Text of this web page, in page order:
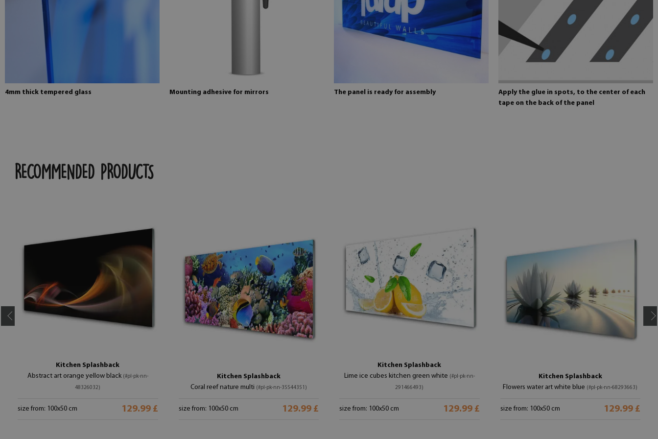
4mm thick tempered glass Mounting adhesive for mirrors The panel is ready for assembly
Apply the glue in spots, to the center of each
tape on the back of the panel
RECOMMENDED PRODUCTS
Kitchen Splashback
Abstract art orange yellow black (#pl-pk-nn-
48326032)
size from: 100x50 cm 129.99 £
Kitchen Splashback
Coral reef nature multi (#pl-pk-nn-35544351)
size from: 100x50 cm 129.99 £
Kitchen Splashback
Lime ice cubes kitchen green white (#pl-pk-nn-
291466493)
size from: 100x50 cm 129.99 £
Kitchen Splashback
Flowers water art white blue (#pl-pk-nn-68293663)
size from: 100x50 cm 129.99 £